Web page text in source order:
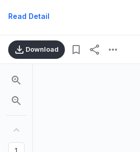
Read Detail
Download